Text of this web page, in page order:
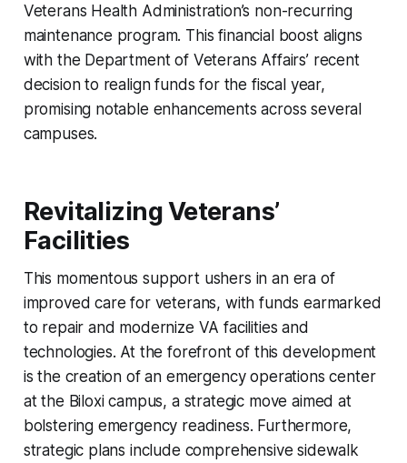
Veterans Health Administration’s non-recurring
maintenance program. This financial boost aligns
with the Department of Veterans Affairs’ recent
decision to realign funds for the fiscal year,
promising notable enhancements across several
campuses.
Revitalizing Veterans’
Facilities
This momentous support ushers in an era of
improved care for veterans, with funds earmarked
to repair and modernize VA facilities and
technologies. At the forefront of this development
is the creation of an emergency operations center
at the Biloxi campus, a strategic move aimed at
bolstering emergency readiness. Furthermore,
strategic plans include comprehensive sidewalk